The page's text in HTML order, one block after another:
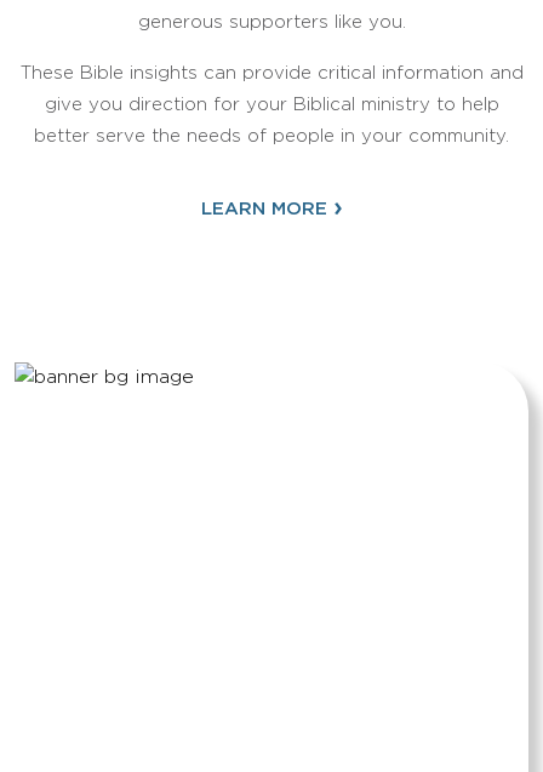
generous supporters like you.
These Bible insights can provide critical information and
give you direction for your Biblical ministry to help
better serve the needs of people in your community.
LEARN MORE ›